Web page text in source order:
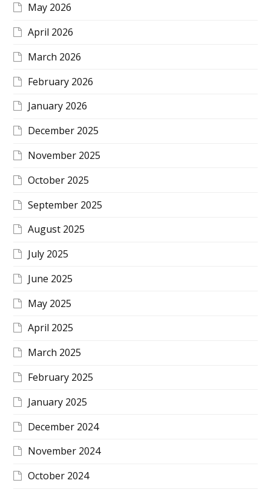
May 2026
April 2026
March 2026
February 2026
January 2026
December 2025
November 2025
October 2025
September 2025
August 2025
July 2025
June 2025
May 2025
April 2025
March 2025
February 2025
January 2025
December 2024
November 2024
October 2024